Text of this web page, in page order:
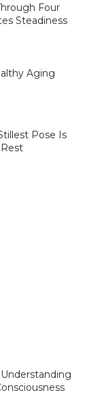
Four
Steadiness
Aging
Pose Is